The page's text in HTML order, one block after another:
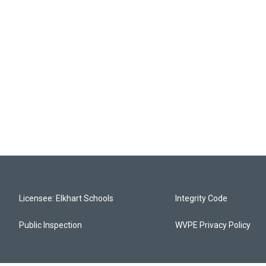
Licensee: Elkhart Schools
Public Inspection
Integrity Code
WVPE Privacy Policy